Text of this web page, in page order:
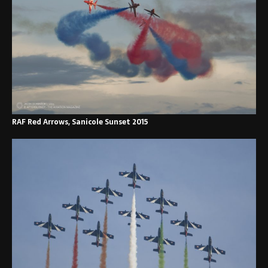
RAF Red Arrows, Sanicole Sunset 2015